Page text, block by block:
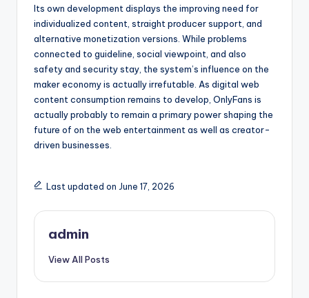
Its own development displays the improving need for
individualized content, straight producer support, and
alternative monetization versions. While problems
connected to guideline, social viewpoint, and also
safety and security stay, the system’s influence on the
maker economy is actually irrefutable. As digital web
content consumption remains to develop, OnlyFans is
actually probably to remain a primary power shaping the
future of on the web entertainment as well as creator-
driven businesses.
Last updated on June 17, 2026
admin
View All Posts